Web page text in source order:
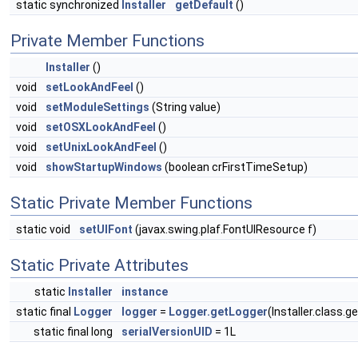
static synchronized Installer getDefault ()
Private Member Functions
Installer ()
void
setLookAndFeel ()
void
setModuleSettings (String value)
void
setOSXLookAndFeel ()
void
setUnixLookAndFeel ()
void
showStartupWindows (boolean crFirstTimeSetup)
Static Private Member Functions
static void setUIFont (javax.swing.plaf.FontUIResource f)
Static Private Attributes
static Installer
instance
static final
Logger logger = Logger.getLogger
static final long
serialVersionUID = 1L